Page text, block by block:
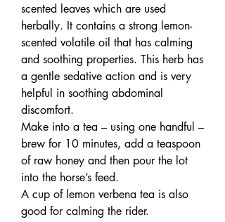
scented leaves which are used
herbally. It contains a strong lemon-
scented volatile oil that has calming
and soothing properties. This herb has
a gentle sedative action and is very
helpful in soothing abdominal
discomfort.
Make into a tea – using one handful –
brew for 10 minutes, add a teaspoon
of raw honey and then pour the lot
into the horse’s feed.
A cup of lemon verbena tea is also
good for calming the rider.